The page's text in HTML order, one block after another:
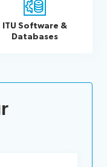
ITU Software &
Databases